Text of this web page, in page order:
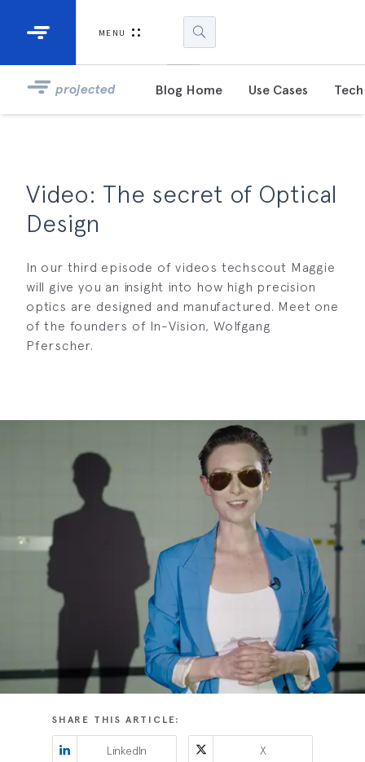
Industrial Projectors
Light Engines
MENU
projected Blog Home Use Cases
Video: The secret of Optical
Design
In our third episode of videos techscout Maggie
will give you an insight into how high precision
optics are designed and manufactured. Meet one
of the founders of In-Vision, Wolfgang
Pferscher.
SHARE THIS ARTICLE:
LinkedIn X